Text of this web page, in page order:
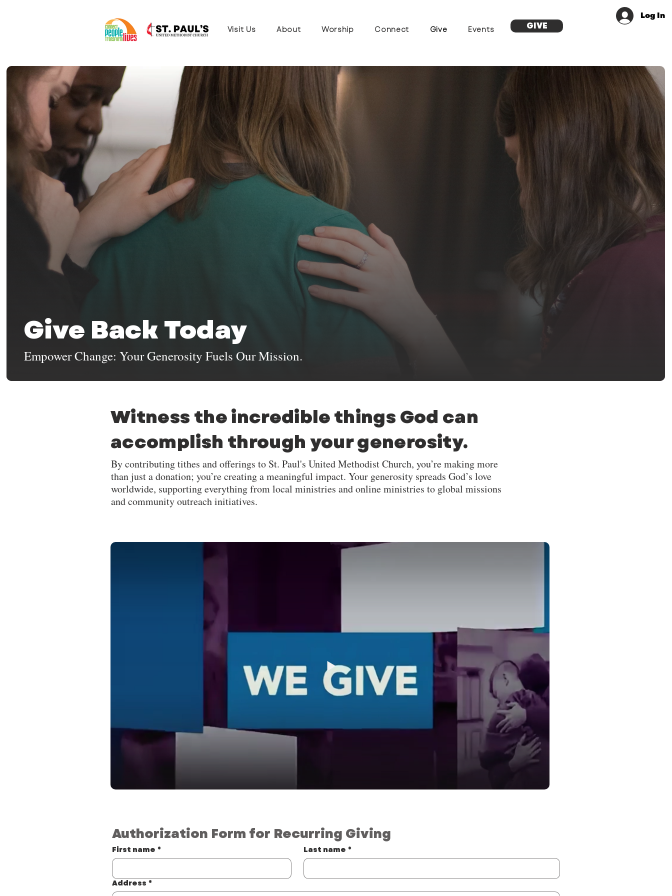
Log In
Visit Us About Worship Connect Give Events GIVE
Give Back Today
Empower Change: Your Generosity Fuels Our Mission.
Witness the incredible things God can
accomplish through your generosity.
By contributing tithes and offerings to St. Paul's United Methodist Church, you’re making more
than just a donation; you’re creating a meaningful impact. Your generosity spreads God’s love
worldwide, supporting everything from local ministries and online ministries to global missions
and community outreach initiatives.
Authorization Form for Recurring Giving
First name * Last name *
Address *